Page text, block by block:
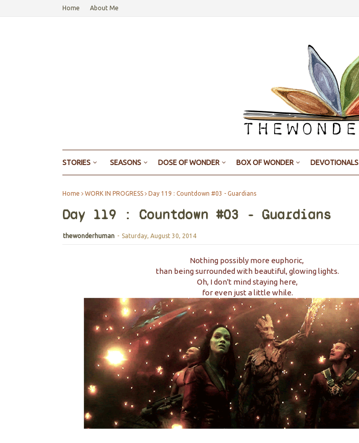
Home About Me
STORIES SEASONS DOSE OF WONDER BOX OF WONDER DEVOTIONALS
Home WORK IN PROGRESS Day 119 : Countdown #03 - Guardians
Day 119 : Countdown #03 - Guardians
thewonderhuman - Saturday, August 30, 2014
Nothing possibly more euphoric,
than being surrounded with beautiful, glowing lights.
Oh, I don't mind staying here,
for even just a little while.